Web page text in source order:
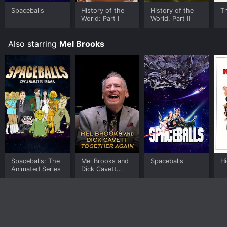
Where do I stream High Anxiety online? High Anxiety is
available to watch and stream, buy on demand at
Some platforms allow you to rent High Anxiety for a
limited time or purchase the movie and download it to
your device.
Spaceballs
History of the
World: Part I
History of the
World, Part II
Also starring Mel Brooks
Spaceballs: The
Animated Series
Mel Brooks and
Dick Cavett
Spaceballs